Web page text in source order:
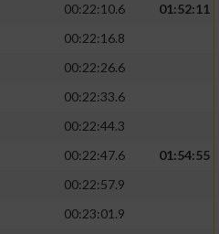
00:22:10.6
01:52:11
00:22:16.8
00:22:26.6
00:22:33.6
00:22:44.3
00:22:47.6
01:54:55
00:22:57.9
00:23:01.9